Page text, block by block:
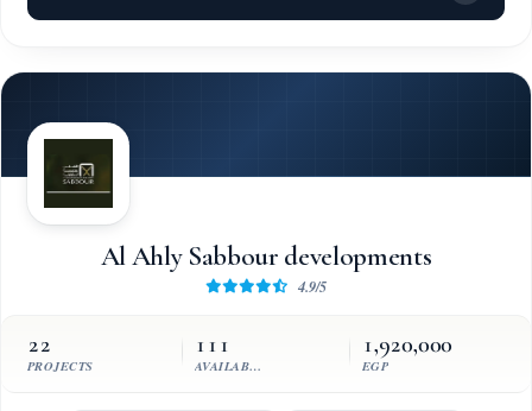
Al Ahly Sabbour developments
4.9/5
22
PROJECTS
111
AVAILABLE UNITS
1,920,000
EGP